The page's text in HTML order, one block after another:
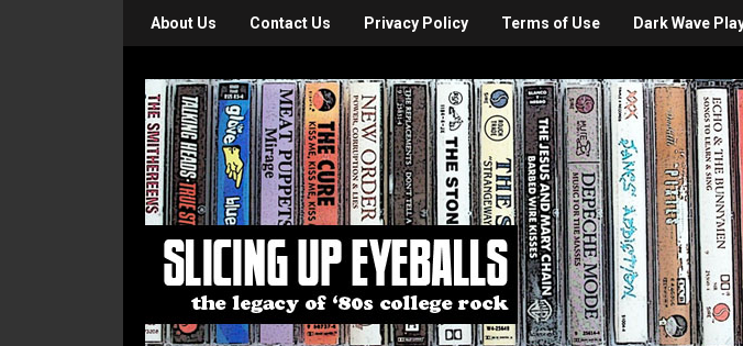
About Us Contact Us Privacy Policy Terms of Use Dark Wave